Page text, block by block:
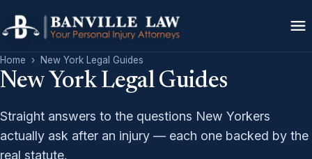
Home › New York Legal Guides
New York Legal Guides
Straight answers to the questions New Yorkers
actually ask after an injury — each one backed by the
real statute.